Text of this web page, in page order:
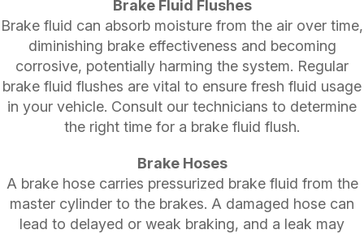
Brake Fluid Flushes
Brake fluid can absorb moisture from the air over time,
diminishing brake effectiveness and becoming
corrosive, potentially harming the system. Regular
brake fluid flushes are vital to ensure fresh fluid usage
in your vehicle. Consult our technicians to determine
the right time for a brake fluid flush.
Brake Hoses
A brake hose carries pressurized brake fluid from the
master cylinder to the brakes. A damaged hose can
lead to delayed or weak braking, and a leak may